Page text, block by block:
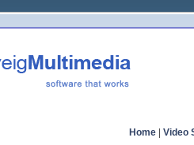
Home Video